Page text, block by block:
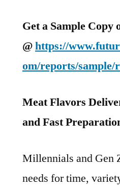
Get a Sample Copy
@https://
om/reports/sample/
Meat Flavors
and Fast
Millennials and Gen
needs for time,